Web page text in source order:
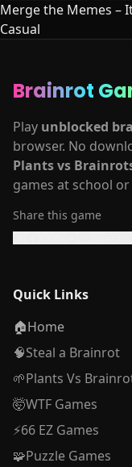
Merge the Memes –
Casual
Brainrot
Play unblocked
browser. No
Plants vs
games at school
Share this game
Quick Links
🏠Home
🧠Steal a Brainrot
🌱Plants Vs
🤯WTF Games
⚡66 EZ Games
🧩Puzzle Games